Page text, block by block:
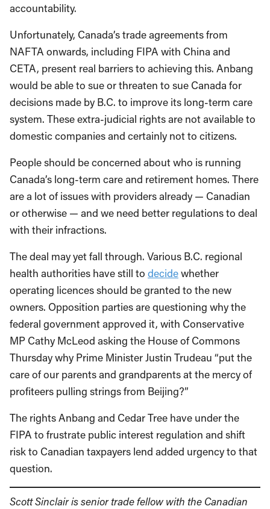
accountability.
Unfortunately, Canada’s trade agreements from
NAFTA onwards, including FIPA with China and
CETA, present real barriers to achieving this. Anbang
would be able to sue or threaten to sue Canada for
decisions made by B.C. to improve its long-term care
system. These extra-judicial rights are not available to
domestic companies and certainly not to citizens.
People should be concerned about who is running
Canada’s long-term care and retirement homes. There
are a lot of issues with providers already — Canadian
or otherwise — and we need better regulations to deal
with their infractions.
The deal may yet fall through. Various B.C. regional
health authorities have still to decidewhether
operating licences should be granted to the new
owners. Opposition parties are questioning why the
federal government approved it, with Conservative
MP Cathy McLeod asking the House of Commons
Thursday why Prime Minister Justin Trudeau “put the
care of our parents and grandparents at the mercy of
profiteers pulling strings from Beijing?”
The rights Anbang and Cedar Tree have under the
FIPA to frustrate public interest regulation and shift
risk to Canadian taxpayers lend added urgency to that
question.
Scott Sinclair is senior trade fellow with the Canadian